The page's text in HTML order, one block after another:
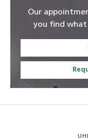
Our
you find what